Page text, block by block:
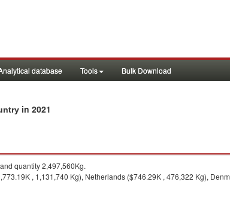
database Tools Bulk Download
in 2021
quantity 2,497,560Kg.
, 1,131,740 Kg), Netherlands ($746.29K , 476,322 Kg),